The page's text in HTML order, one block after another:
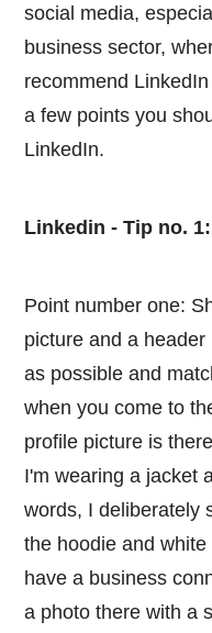
social media,
business sector,
recommend
a few points you
LinkedIn.
Linkedin - Tip no.
Point number one:
picture and a
as possible and
when you come to
profile picture is
I'm wearing a jacket
words, I deliberately
the hoodie and
have a business
a photo there with a